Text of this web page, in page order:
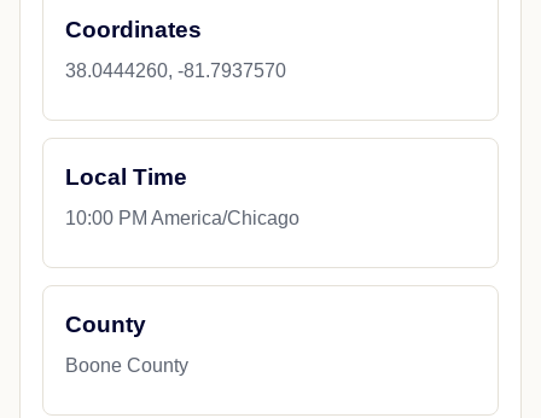
Coordinates
38.0444260, -81.7937570
Local Time
10:00 PM America/Chicago
County
Boone County